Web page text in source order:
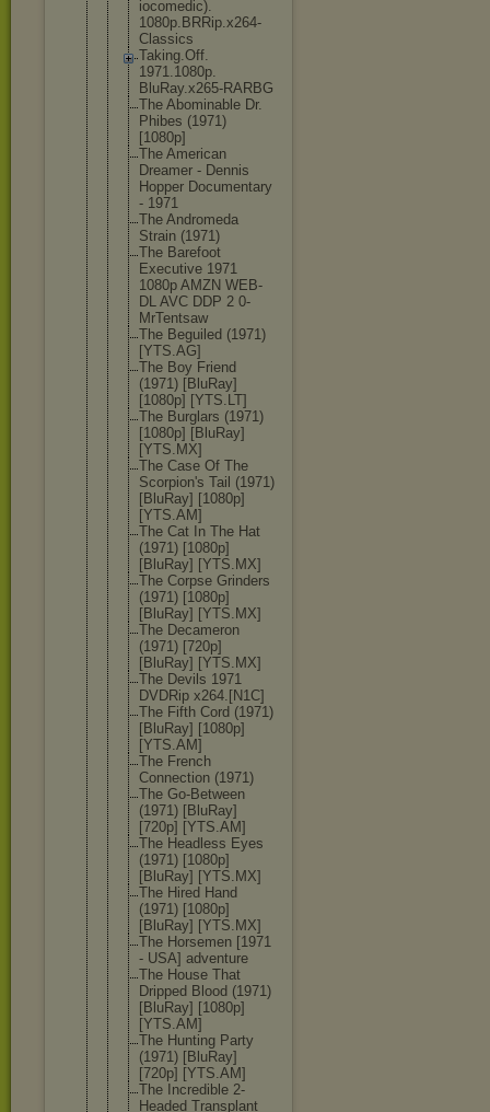
iocomedic).
1080p.BRRip.x264-
Classics
Taking.Off.
1971.1080p.
BluRay.x265-RARBG
The Abominable Dr.
Phibes (1971)
[1080p]
The American
Dreamer - Dennis
Hopper Documentary
- 1971
The Andromeda
Strain (1971)
The Barefoot
Executive 1971
1080p AMZN WEB-
DL AVC DDP 2 0-
MrTentsaw
The Beguiled (1971)
[YTS.AG]
The Boy Friend
(1971) [BluRay]
[1080p] [YTS.LT]
The Burglars (1971)
[1080p] [BluRay]
[YTS.MX]
The Case Of The
Scorpion's Tail (1971)
[BluRay] [1080p]
[YTS.AM]
The Cat In The Hat
(1971) [1080p]
[BluRay] [YTS.MX]
The Corpse Grinders
(1971) [1080p]
[BluRay] [YTS.MX]
The Decameron
(1971) [720p]
[BluRay] [YTS.MX]
The Devils 1971
DVDRip x264.[N1C]
The Fifth Cord (1971)
[BluRay] [1080p]
[YTS.AM]
The French
Connection (1971)
The Go-Between
(1971) [BluRay]
[720p] [YTS.AM]
The Headless Eyes
(1971) [1080p]
[BluRay] [YTS.MX]
The Hired Hand
(1971) [1080p]
[BluRay] [YTS.MX]
The Horsemen [1971
- USA] adventure
The House That
Dripped Blood (1971)
[BluRay] [1080p]
[YTS.AM]
The Hunting Party
(1971) [BluRay]
[720p] [YTS.AM]
The Incredible 2-
Headed Transplant